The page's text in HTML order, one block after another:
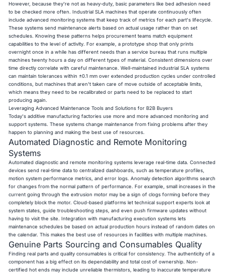
However, because they're not as heavy-duty, basic parameters like bed adhesion need
to be checked more often. Industrial SLA machines that operate continuously often
include advanced monitoring systems that keep track of metrics for each part's lifecycle.
These systems send maintenance alerts based on actual usage rather than on set
schedules. Knowing these patterns helps procurement teams match equipment
capabilities to the level of activity. For example, a prototype shop that only prints
overnight once in a while has different needs than a service bureau that runs multiple
machines twenty hours a day on different types of material. Consistent dimensions over
time directly correlate with careful maintenance. Well-maintained industrial SLA systems
can maintain tolerances within ±0.1 mm over extended production cycles under controlled
conditions, but machines that aren't taken care of move outside of acceptable limits,
which means they need to be recalibrated or parts need to be replaced to start
producing again.
Leveraging Advanced Maintenance Tools and Solutions for B2B Buyers
Today's additive manufacturing factories use more and more advanced monitoring and
support systems. These systems change maintenance from fixing problems after they
happen to planning and making the best use of resources.
Automated Diagnostic and Remote Monitoring
Systems
Automated diagnostic and remote monitoring systems leverage real-time data. Connected
devices send real-time data to centralized dashboards, such as temperature profiles,
motion system performance metrics, and error logs. Anomaly detection algorithms search
for changes from the normal pattern of performance. For example, small increases in the
current going through the extrusion motor may be a sign of clogs forming before they
completely block the motor. Cloud-based platforms let technical support experts look at
system states, guide troubleshooting steps, and even push firmware updates without
having to visit the site. Integration with manufacturing execution systems lets
maintenance schedules be based on actual production hours instead of random dates on
the calendar. This makes the best use of resources in facilities with multiple machines.
Genuine Parts Sourcing and Consumables Quality
Finding real parts and quality consumables is critical for consistency. The authenticity of a
component has a big effect on its dependability and total cost of ownership. Non-
certified hot ends may include unreliable thermistors, leading to inaccurate temperature